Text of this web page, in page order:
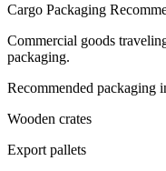
Cargo Packaging
Commercial goods
packaging.
Recommended packaging
Wooden crates
Export pallets